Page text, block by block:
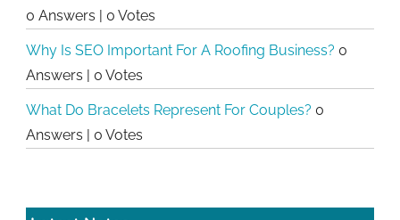
0 Answers | 0 Votes
Why Is SEO Important For A Roofing Business? 0
Answers | 0 Votes
What Do Bracelets Represent For Couples? 0
Answers | 0 Votes